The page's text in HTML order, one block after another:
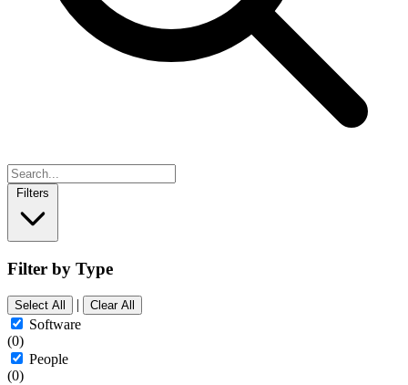
Filters
Filter by Type
Select All | Clear All
Software
(0)
People
(0)